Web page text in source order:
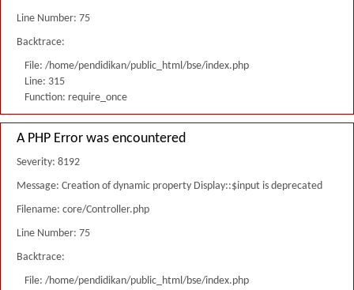
Line Number: 75
Backtrace:
File: /home/pendidikan/public_html/bse/index.php
Line: 315
Function: require_once
A PHP Error was encountered
Severity: 8192
Message: Creation of dynamic property Display::$input is deprecated
Filename: core/Controller.php
Line Number: 75
Backtrace:
File: /home/pendidikan/public_html/bse/index.php